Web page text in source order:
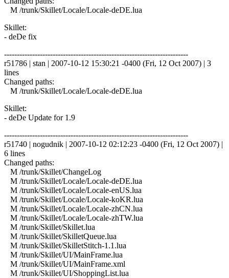
M /trunk/Skillet/Locale/Locale-deDE.lua
Skillet:
- deDe fix
------------------------------------------------------------------------
r51786 | stan | 2007-10-12 15:30:21 -0400 (Fri, 12 Oct 2007) | 3
lines
Changed paths:
M /trunk/Skillet/Locale/Locale-deDE.lua
Skillet:
- deDe Update for 1.9
------------------------------------------------------------------------
r51740 | nogudnik | 2007-10-12 02:12:23 -0400 (Fri, 12 Oct 2007) |
6 lines
Changed paths:
M /trunk/Skillet/ChangeLog
M /trunk/Skillet/Locale/Locale-deDE.lua
M /trunk/Skillet/Locale/Locale-enUS.lua
M /trunk/Skillet/Locale/Locale-koKR.lua
M /trunk/Skillet/Locale/Locale-zhCN.lua
M /trunk/Skillet/Locale/Locale-zhTW.lua
M /trunk/Skillet/Skillet.lua
M /trunk/Skillet/SkilletQueue.lua
M /trunk/Skillet/SkilletStitch-1.1.lua
M /trunk/Skillet/UI/MainFrame.lua
M /trunk/Skillet/UI/MainFrame.xml
M /trunk/Skillet/UI/ShoppingList.lua